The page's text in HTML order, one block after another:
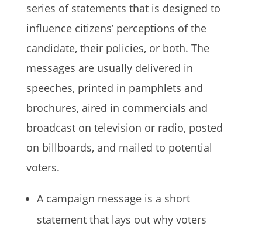
series of statements that is designed to
influence citizens’ perceptions of the
candidate, their policies, or both. The
messages are usually delivered in
speeches, printed in pamphlets and
brochures, aired in commercials and
broadcast on television or radio, posted
on billboards, and mailed to potential
voters.
A campaign message is a short
statement that lays out why voters